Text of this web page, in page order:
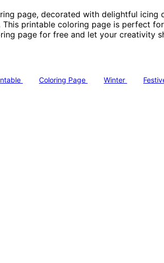
page, decorated with delightful icing
printable coloring page is perfect
page for free and let your creativity
Coloring Page Winter